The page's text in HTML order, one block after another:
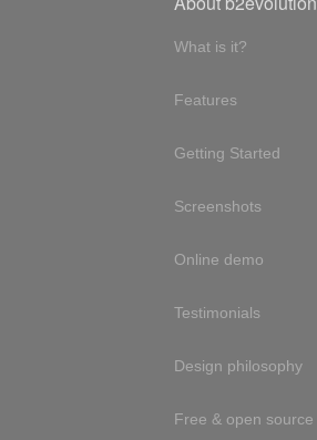
What is it?
Features
Getting Started
Screenshots
Online demo
Testimonials
Design philosophy
Free & open source